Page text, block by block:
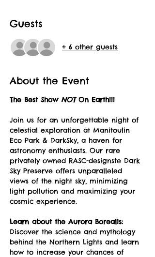
Guests
+ 6 other guests
About the Event
The Best Show NOT On Earth!!!
Join us for an unforgettable night of
celestial exploration at Manitoulin
Eco Park & DarkSky, a haven for
astronomy enthusiasts. Our rare
privately owned RASC-designste Dark
Sky Preserve offers unparalleled
views of the night sky, minimizing
light pollution and maximizing your
cosmic experience.
Learn about the Aurora Borealis:
Discover the science and mythology
behind the Northern Lights and learn
how to increase your chances of